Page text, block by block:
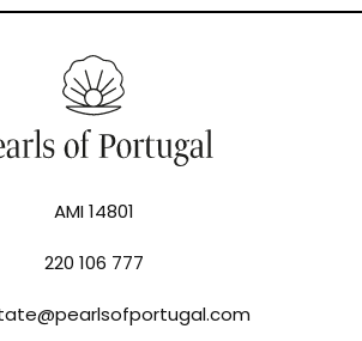
AMI 14801
220 106 777